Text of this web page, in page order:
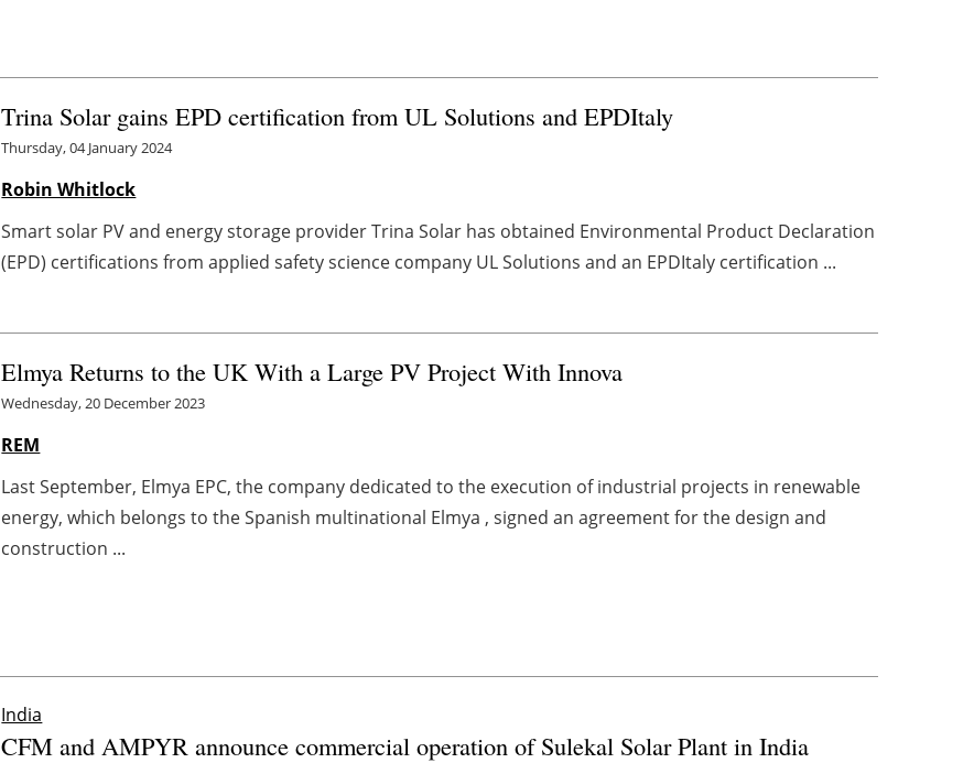
Trina Solar gains EPD certification from UL Solutions and EPDItaly
Thursday, 04 January 2024
Robin Whitlock
Smart solar PV and energy storage provider Trina Solar has obtained Environmental Product Declaration
(EPD) certifications from applied safety science company UL Solutions and an EPDItaly certification ...
Elmya Returns to the UK With a Large PV Project With Innova
Wednesday, 20 December 2023
REM
Last September, Elmya EPC, the company dedicated to the execution of industrial projects in renewable
energy, which belongs to the Spanish multinational Elmya , signed an agreement for the design and
construction ...
India
CFM and AMPYR announce commercial operation of Sulekal Solar Plant in India